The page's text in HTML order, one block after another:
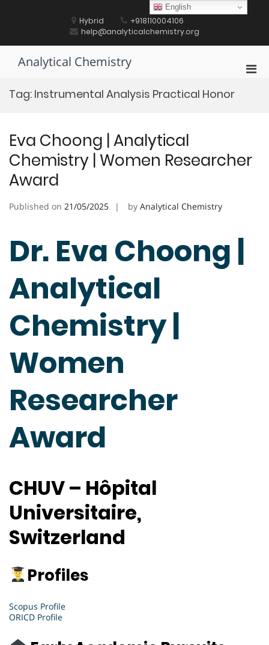
Hybrid
+918110004106
help@analyticalchemistry.org
Analytical Chemistry
Tag: Instrumental Analysis Practical Honor
Eva Choong | Analytical
Chemistry | Women Researcher
Award
Published on 21/05/2025 by Analytical Chemistry
Dr. Eva Choong |
Analytical
Chemistry |
Women
Researcher
Award
CHUV – Hôpital
Universitaire,
Switzerland
Profiles
Scopus Profile
ORICD Profile
English